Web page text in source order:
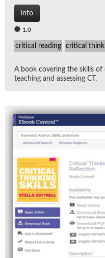
info
1.0
critical reading critical
A book cov­er­ing the skills
teach­ing and as­sess­ing CT.